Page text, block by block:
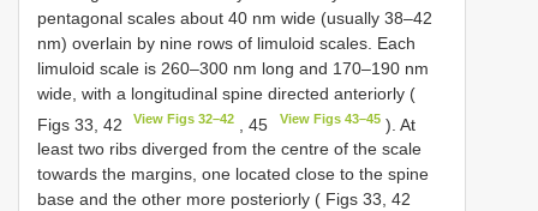
pentagonal scales about 40 nm wide (usually 38–42
nm) overlain by nine rows of limuloid scales. Each
limuloid scale is 260–300 nm long and 170–190 nm
wide, with a longitudinal spine directed anteriorly (
Figs 33, 42
View Figs 32–42 , 45 View Figs 43–45). At
least two ribs diverged from the centre of the scale
towards the margins, one located close to the spine
base and the other more posteriorly ( Figs 33, 42